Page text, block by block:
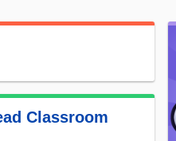
Classroom